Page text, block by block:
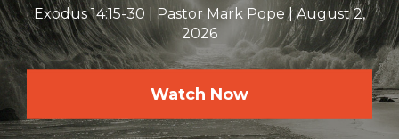
Exodus 14:15-30 Pastor Mark Pope
August 2,
2026
Watch Now